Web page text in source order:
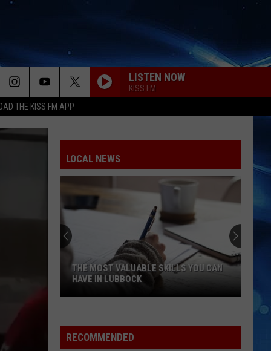
THE KISS FM APP
LISTEN NOW
KISS FM
LOCAL NEWS
Valuable
Skills
THE MOST VALUABLE SKILLS YOU CAN
HAVE IN LUBBOCK
RECOMMENDED